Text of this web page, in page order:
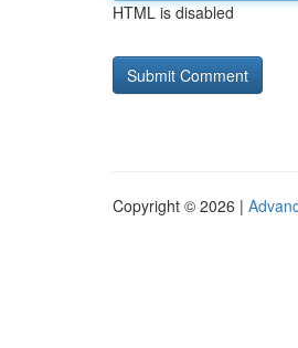
HTML is disabled
Copyright © 2026 |